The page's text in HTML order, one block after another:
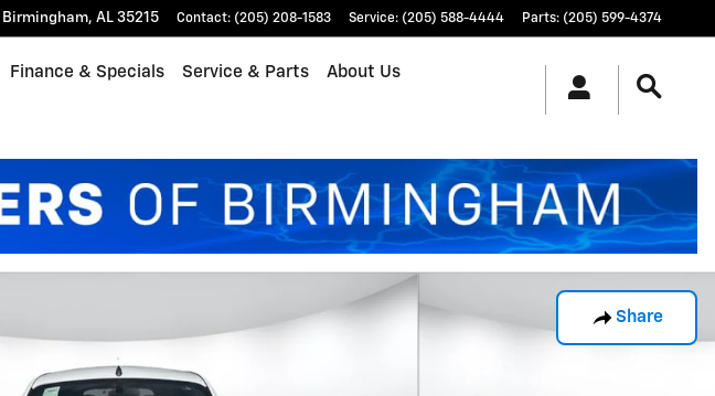
Birmingham, AL 35215 Contact: (205) 208-1583 Service: (205) 588-4444 Parts: (205) 599-4374
Finance & Specials Service & Parts About Us
Share